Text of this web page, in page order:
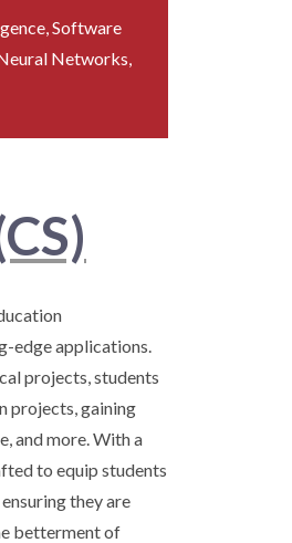
Software
Networks,
edge applications.
projects, students
projects, gaining
and more. With a
to equip students
they are
betterment of